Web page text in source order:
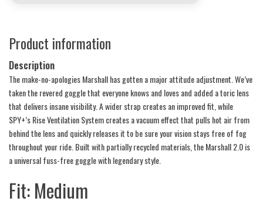
Product information
Description
The make-no-apologies Marshall has gotten a major attitude adjustment. We’ve
taken the revered goggle that everyone knows and loves and added a toric lens
that delivers insane visibility. A wider strap creates an improved fit, while
SPY+’s Rise Ventilation System creates a vacuum effect that pulls hot air from
behind the lens and quickly releases it to be sure your vision stays free of fog
throughout your ride. Built with partially recycled materials, the Marshall 2.0 is
a universal fuss-free goggle with legendary style.
Fit: Medium